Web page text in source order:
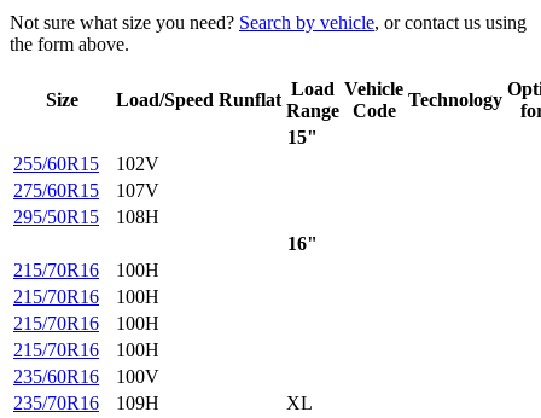
Not sure what size you need? Search by vehicle, or contact us using
the form above.
Size Load/Speed Runflat
Load
Range
Vehicle
Code
Technology
15"
255/60R15
102V
275/60R15
107V
295/50R15
108H
16"
215/70R16
100H
215/70R16
100H
215/70R16
100H
215/70R16
100H
235/60R16
100V
235/70R16
109H
XL